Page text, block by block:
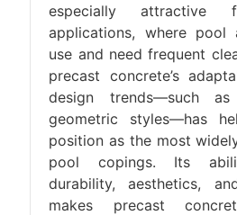
especially attractive
applications, where pool
use and need frequent
precast concrete’s
design trends—such
geometric styles—has
position as the most
pool copings. Its
durability, aesthetics,
makes precast